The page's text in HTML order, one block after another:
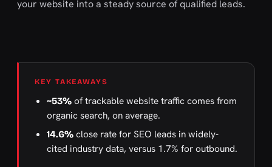
your website into a steady source of qualified leads.
KEY TAKEAWAYS
~53% of trackable website traffic comes from
organic search, on average.
14.6% close rate for SEO leads in widely-
cited industry data, versus 1.7% for outbound.